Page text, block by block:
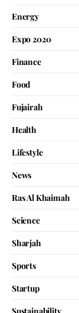
Energy
Expo 2020
Finance
Food
Fujairah
Health
Lifestyle
News
Ras Al Khaimah
Science
Sharjah
Sports
Startup